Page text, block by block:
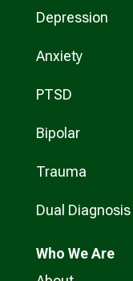
Depression
Anxiety
PTSD
Bipolar
Trauma
Dual Diagnosis
Who We Are